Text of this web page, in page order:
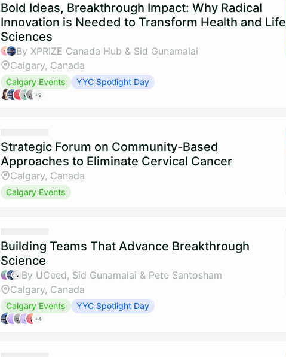
Bold Ideas, Breakthrough Impact: Why Radical
Innovation is Needed to Transform Health and Life
Sciences
By XPRIZE Canada Hub & Sid Gunamalai
Calgary, Canada
Calgary Events YYC Spotlight Day
+9
Strategic Forum on Community-Based
Approaches to Eliminate Cervical Cancer
Calgary, Canada
Calgary Events
Building Teams That Advance Breakthrough
Science
By UCeed, Sid Gunamalai & Pete Santosham
Calgary, Canada
Calgary Events YYC Spotlight Day
+4